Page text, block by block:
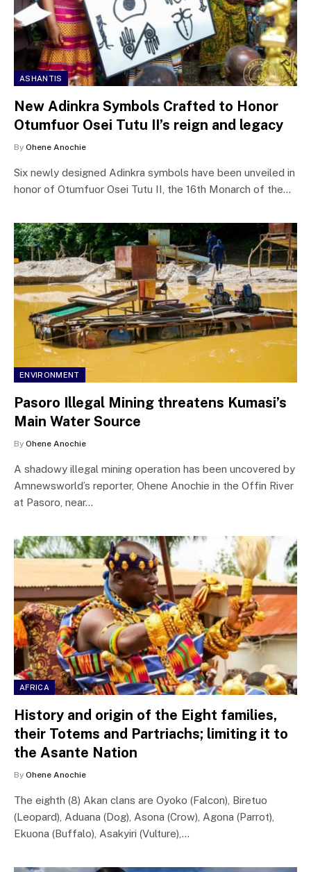
ASHANTIS
New Adinkra Symbols Crafted to Honor
Otumfuor Osei Tutu II’s reign and legacy
By Ohene Anochie
Six newly designed Adinkra symbols have been unveiled in
honor of Otumfuor Osei Tutu II, the 16th Monarch of the…
ENVIRONMENT
Pasoro Illegal Mining threatens Kumasi’s
Main Water Source
By Ohene Anochie
A shadowy illegal mining operation has been uncovered by
Amnewsworld’s reporter, Ohene Anochie in the Offin River
at Pasoro, near…
AFRICA
History and origin of the Eight families,
their Totems and Partriachs; limiting it to
the Asante Nation
By Ohene Anochie
The eighth (8) Akan clans are Oyoko (Falcon), Biretuo
(Leopard), Aduana (Dog), Asona (Crow), Agona (Parrot),
Ekuona (Buffalo), Asakyiri (Vulture),…